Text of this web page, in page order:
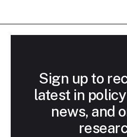
Sign up to
latest in
news, and